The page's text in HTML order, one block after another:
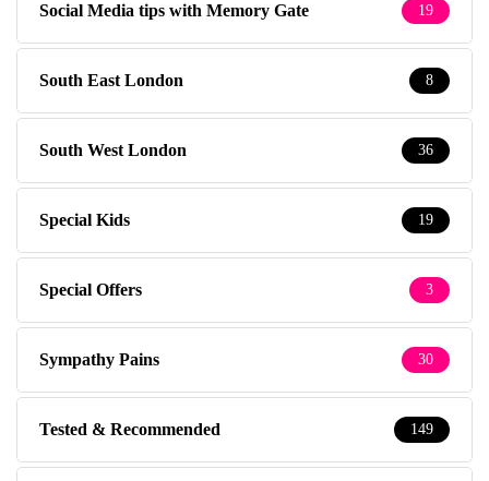
Social Media tips with Memory Gate 19
South East London 8
South West London 36
Special Kids 19
Special Offers 3
Sympathy Pains 30
Tested & Recommended 149